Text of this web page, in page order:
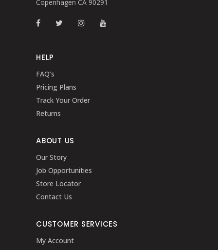
Copenhagen CA 90291
HELP
FAQ’s
Pricing Plans
Track Your Order
Returns
ABOUT US
Our Story
Job Opportunities
Store Locator
Contact Us
CUSTOMER SERVICES
My Account